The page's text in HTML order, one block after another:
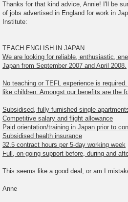
s
Thanks for that kind advice, Annie! I'll be
of jobs advertised in England for work in
Institute:
TEACH ENGLISH IN JAPAN
We are looking for reliable, enthusiastic,
Japan from September 2007 and April 2008.
No teaching or TEFL experience is
like children. Amongst our benefits are the
Subsidised, fully furnished single
Competitive salary and flight allowance
Paid orientation/training in Japan prior to
Subsidised health insurance
32.5 contract hours per 5-day working week
Full, on-going support before, during and
This seems like a good deal, or am I
Anne